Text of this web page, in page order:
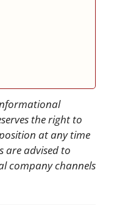
the right to
at any time
are advised to
company channels